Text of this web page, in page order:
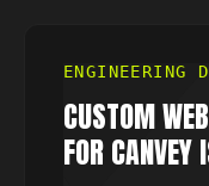
ENGINEERING
CUSTOM
FOR CANVEY